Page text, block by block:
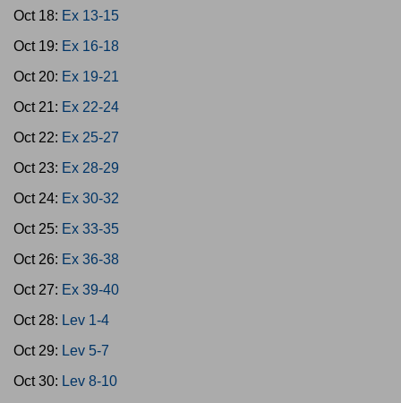
Oct 18: Ex 13-15
Oct 19: Ex 16-18
Oct 20: Ex 19-21
Oct 21: Ex 22-24
Oct 22: Ex 25-27
Oct 23: Ex 28-29
Oct 24: Ex 30-32
Oct 25: Ex 33-35
Oct 26: Ex 36-38
Oct 27: Ex 39-40
Oct 28: Lev 1-4
Oct 29: Lev 5-7
Oct 30: Lev 8-10